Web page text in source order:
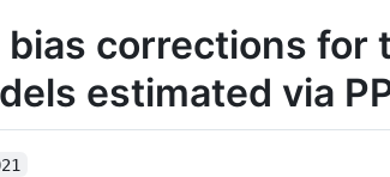
bias corrections
estimated via